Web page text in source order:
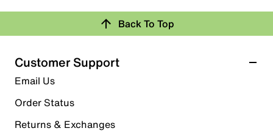
Back To Top
Customer Support
Email Us
Order Status
Returns & Exchanges